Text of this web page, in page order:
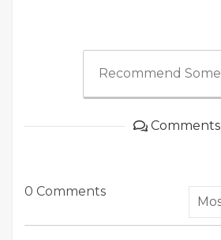
Recommend
Comments
0 Comments